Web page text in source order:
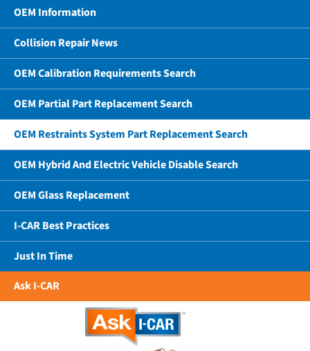
OEM Information
Collision Repair News
OEM Calibration Requirements Search
OEM Partial Part Replacement Search
OEM Restraints System Part Replacement Search
OEM Hybrid And Electric Vehicle Disable Search
OEM Glass Replacement
I-CAR Best Practices
Just In Time
Ask I-CAR